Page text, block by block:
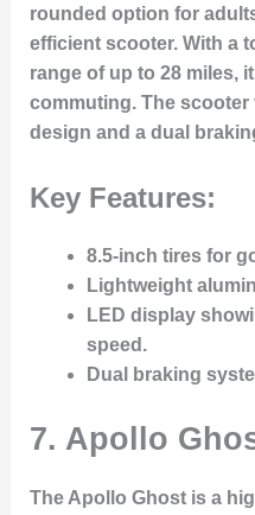
rounded option for
efficient scooter. With a
range of up to 28 miles,
commuting. The
design and a dual
Key Features:
8.5-inch tires for
Lightweight
LED display
speed.
Dual braking
7. Apollo
The Apollo Ghost is a